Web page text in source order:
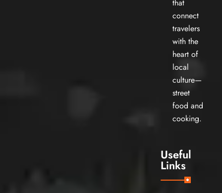
that
connect
travelers
with the
heart of
local
culture—
street
food and
cooking.
Useful
Links